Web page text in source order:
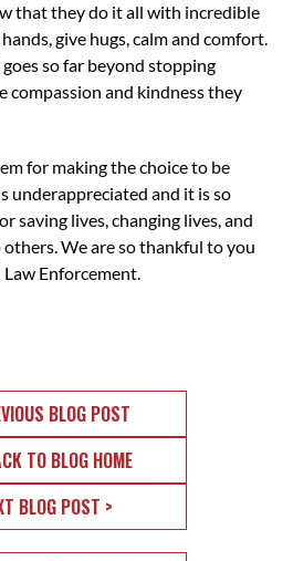
that they do it all with incredible
give hugs, calm and comfort.
so far beyond stopping
compassion and kindness they
for making the choice to be
underappreciated and it is so
saving lives, changing lives, and
We are so thankful to you
Enforcement.
BLOG POST
TO BLOG HOME
BLOG POST >